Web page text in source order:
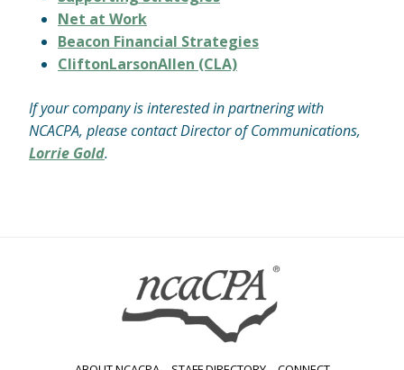
Net at Work
Beacon Financial Strategies
CliftonLarsonAllen (CLA)
If your company is interested in partnering with
NCACPA, please contact Director of Communications,
Lorrie Gold.